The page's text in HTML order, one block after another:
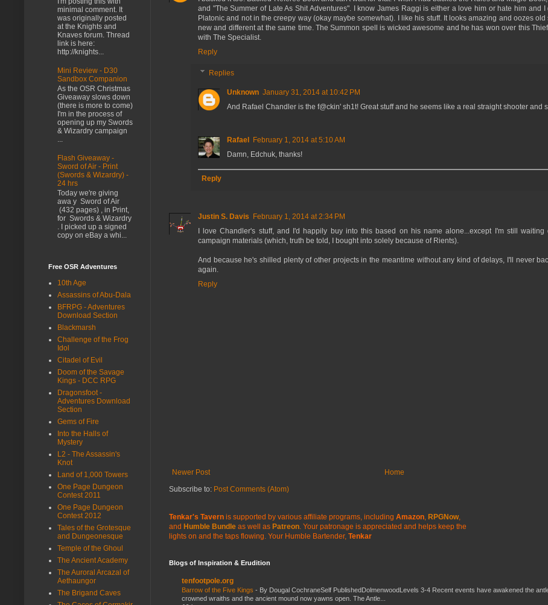
and "The Summer of Late As Shit Adventures". I know James Raggi is either a love him or hate him and I
Platonic and not in the creepy way (okay maybe somewhat). I like his stuff. It looks amazing and oozes
new and different at the same time. The Summon spell is wicked awesome and he has won over this
with The Specialist.
Reply
Replies
Unknown January 31, 2014 at 10:42 PM
And Rafael Chandler is the f@ckin' sh1t! Great stuff and he seems like a real straight shooter and
Rafael February 1, 2014 at 5:10 AM
Damn, Edchuk, thanks!
Reply
Justin S. Davis February 1, 2014 at 2:34 PM
I love Chandler's stuff, and I'd happily buy into this based on his name alone...except I'm still waiting
campaign materials (which, truth be told, I bought into solely because of Rients).
And because he's shilled plenty of other projects in the meantime without any kind of delays, I'll never
again.
Reply
Newer Post
Home
Subscribe to: Post Comments (Atom)
Tenkar's Tavern is supported by various affiliate programs, including Amazon RPGNow,
and Humble Bundle as well as Patreon . Your patronage is appreciated and helps keep the
lights on and the taps flowing. Your Humble Bartender, Tenkar
Blogs of Inspiration & Erudition
tenfootpole.org
Barrow of the Five Kings - By Dougal CochraneSelf PublishedDolmenwoodLevels 3-4 Recent events have awakened the
crowned wraiths and the ancient mound now yawns open. The Antle...
minimal comment. It
was originally posted
at the Knights and
Knaves forum. Thread
link is here:
http://knights...
Mini Review - D30
Sandbox Companion
As the OSR Christmas
Giveaway slows down
(there is more to come)
I'm in the process of
opening up my Swords
& Wizardry campaign
...
Flash Giveaway -
Sword of Air - Print
(Swords & Wizardry) -
24 hrs
Today we're giving
awa y Sword of Air
(432 pages) , in Print,
for Swords & Wizardry
. I picked up a signed
copy on eBay a whi...
Free OSR Adventures
10th Age
Assassins of Abu-Dala
BFRPG - Adventures
Download Section
Blackmarsh
Challenge of the Frog
Idol
Citadel of Evil
Doom of the Savage
Kings - DCC RPG
Dragonsfoot -
Adventures Download
Section
Gems of Fire
Into the Halls of
Mystery
L2 - The Assassin's
Knot
Land of 1,000 Towers
One Page Dungeon
Contest 2011
One Page Dungeon
Contest 2012
Tales of the Grotesque
and Dungeonesque
Temple of the Ghoul
The Ancient Academy
The Auroral Arcazal of
Aethaungor
The Brigand Caves